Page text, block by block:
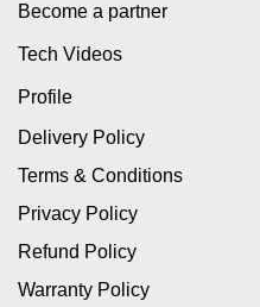
Become a partner
Tech Videos
Profile
Delivery Policy
Terms & Conditions
Privacy Policy
Refund Policy
Warranty Policy